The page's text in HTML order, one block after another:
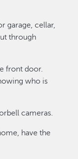
garage, cellar,
through
front door.
who is
cameras.
have the